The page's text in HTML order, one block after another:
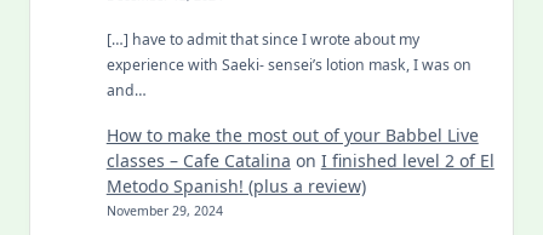
[…] have to admit that since I wrote about my
experience with Saeki- sensei’s lotion mask, I was on
and…
How to make the most out of your Babbel Live
classes – Cafe Catalina on I finished level 2 of El
Metodo Spanish! (plus a review)
November 29, 2024